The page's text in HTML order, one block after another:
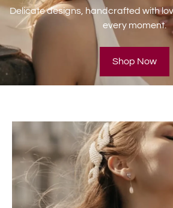
Delicate designs, handcrafted with
every moment.
Shop Now